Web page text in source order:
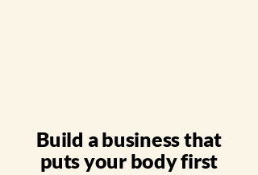
Build a business that
puts your body first